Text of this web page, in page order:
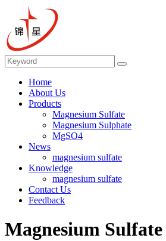
Home
About Us
Products
Magnesium Sulfate
Magnesium Sulphate
MgSO4
News
magnesium sulfate
Knowledge
magnesium sulfate
Contact Us
Feedback
Magnesium Sulfate